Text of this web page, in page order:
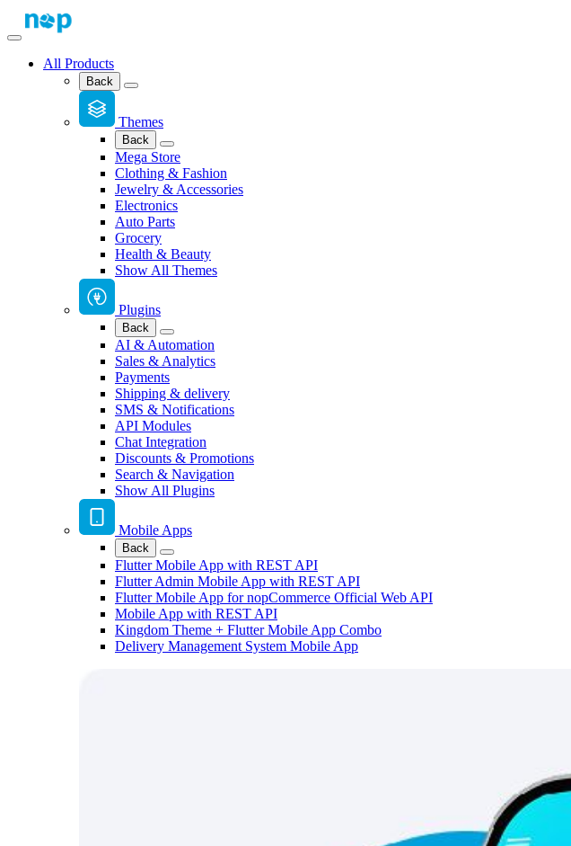
All Products
Back
Themes
Back
Mega Store
Clothing & Fashion
Jewelry & Accessories
Electronics
Auto Parts
Grocery
Health & Beauty
Show All Themes
Plugins
Back
AI & Automation
Sales & Analytics
Payments
Shipping & delivery
SMS & Notifications
API Modules
Chat Integration
Discounts & Promotions
Search & Navigation
Show All Plugins
Mobile Apps
Back
Flutter Mobile App with REST API
Flutter Admin Mobile App with REST API
Flutter Mobile App for nopCommerce Official Web API
Mobile App with REST API
Kingdom Theme + Flutter Mobile App Combo
Delivery Management System Mobile App